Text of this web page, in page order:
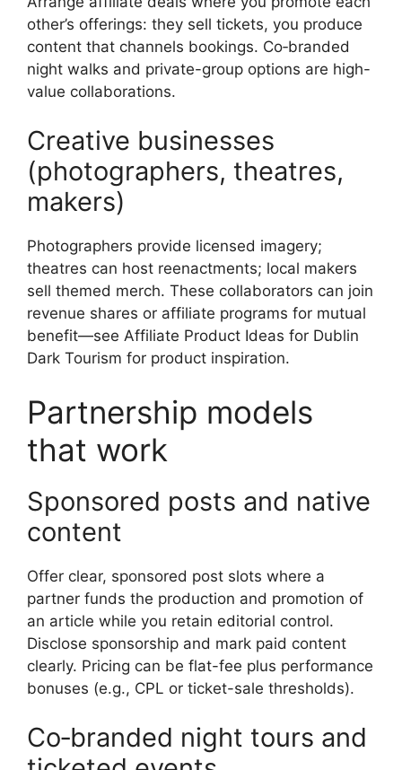
other’s offerings: they sell tickets, you produce
content that channels bookings. Co‑branded
night walks and private-group options are high-
value collaborations.
Creative businesses
(photographers, theatres,
makers)
Photographers provide licensed imagery;
theatres can host reenactments; local makers
sell themed merch. These collaborators can join
revenue shares or affiliate programs for mutual
benefit—see Affiliate Product Ideas for Dublin
Dark Tourism for product inspiration.
Partnership models
that work
Sponsored posts and native
content
Offer clear, sponsored post slots where a
partner funds the production and promotion of
an article while you retain editorial control.
Disclose sponsorship and mark paid content
clearly. Pricing can be flat-fee plus performance
bonuses (e.g., CPL or ticket-sale thresholds).
Co‑branded night tours and